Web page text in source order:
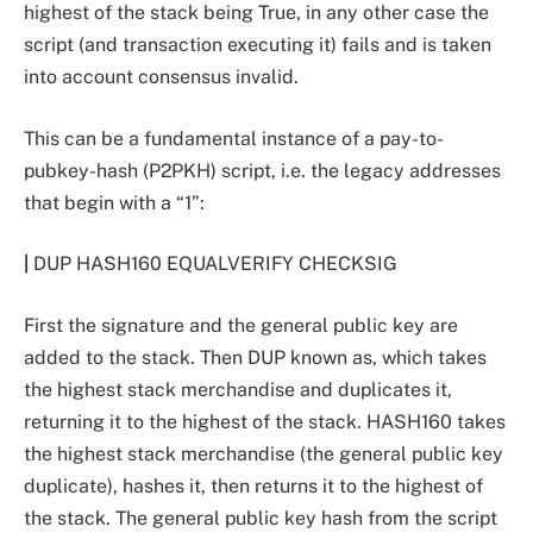
highest of the stack being True, in any other case the
script (and transaction executing it) fails and is taken
into account consensus invalid.
This can be a fundamental instance of a pay-to-
pubkey-hash (P2PKH) script, i.e. the legacy addresses
that begin with a “1”:
DUP HASH160 EQUALVERIFY CHECKSIG
First the signature and the general public key are
added to the stack. Then DUP known as, which takes
the highest stack merchandise and duplicates it,
returning it to the highest of the stack. HASH160 takes
the highest stack merchandise (the general public key
duplicate), hashes it, then returns it to the highest of
the stack. The general public key hash from the script